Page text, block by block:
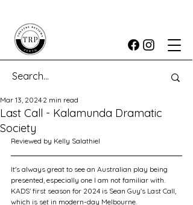
Last Call - Kalamunda Dramatic
Society
Mar 13, 2024 2 min read
Reviewed by Kelly Salathiel
It's always great to see an Australian play being
presented, especially one I am not familiar with.
KADS' first season for 2024 is Sean Guy's Last Call,
which is set in modern-day Melbourne.